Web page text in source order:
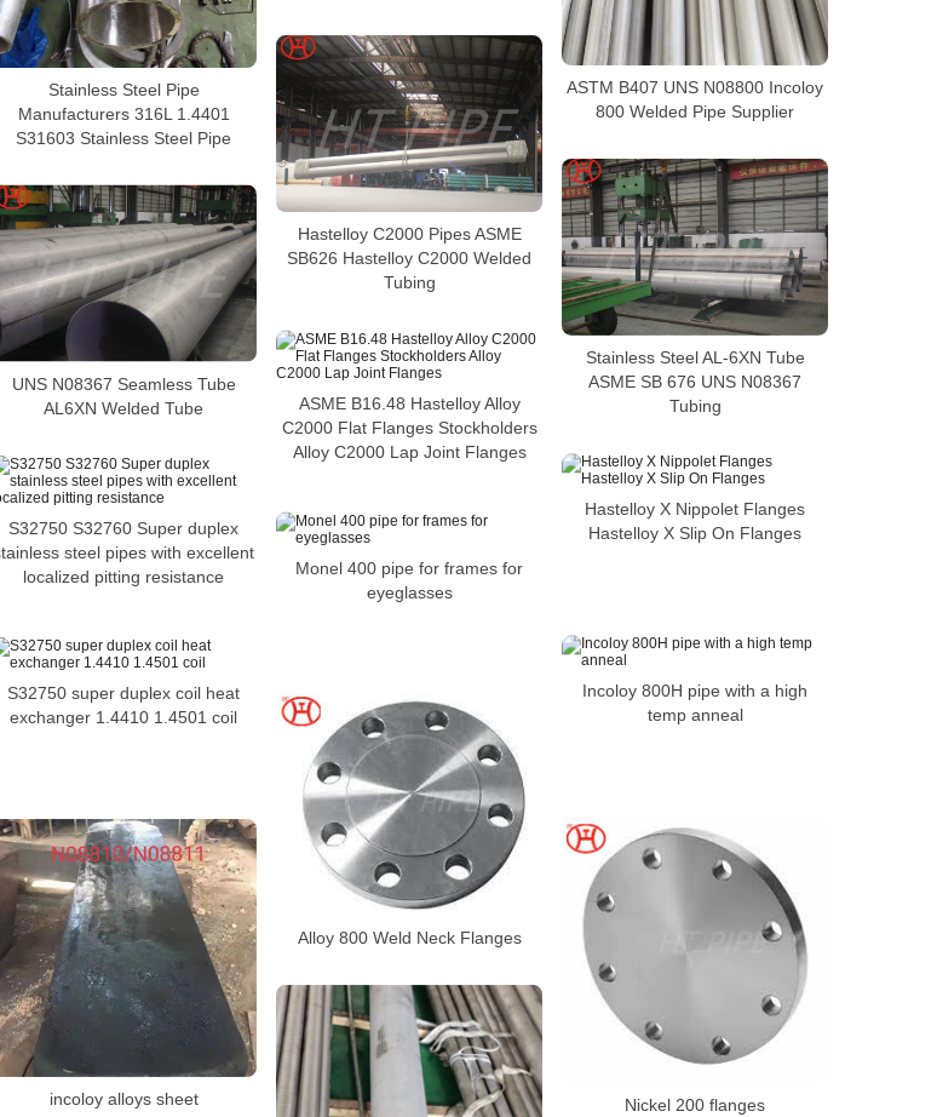
Stainless Steel Pipe
Manufacturers 316L 1.4401
S31603 Stainless Steel Pipe
ASTM B407 UNS N08800 Incoloy
800 Welded Pipe Supplier
Hastelloy C2000 Pipes ASME
SB626 Hastelloy C2000 Welded
Tubing
Stainless Steel AL-6XN Tube
ASME SB 676 UNS N08367
Tubing
UNS N08367 Seamless Tube
AL6XN Welded Tube
ASME B16.48 Hastelloy Alloy
C2000 Flat Flanges Stockholders
Alloy C2000 Lap Joint Flanges
Hastelloy X Nippolet Flanges
Hastelloy X Slip On Flanges
S32750 S32760 Super duplex
steel pipes with excellent
localized pitting resistance
Monel 400 pipe for frames for
eyeglasses
Incoloy 800H pipe with a high
temp anneal
S32750 super duplex coil heat
exchanger 1.4410 1.4501 coil
Alloy 800 Weld Neck Flanges
Nickel 200 flanges
incoloy alloys sheet